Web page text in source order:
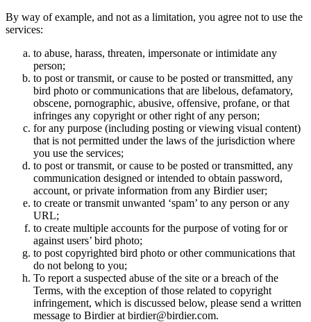
By way of example, and not as a limitation, you agree not to use the
services:
to abuse, harass, threaten, impersonate or intimidate any
person;
to post or transmit, or cause to be posted or transmitted, any
bird photo or communications that are libelous, defamatory,
obscene, pornographic, abusive, offensive, profane, or that
infringes any copyright or other right of any person;
for any purpose (including posting or viewing visual content)
that is not permitted under the laws of the jurisdiction where
you use the services;
to post or transmit, or cause to be posted or transmitted, any
communication designed or intended to obtain password,
account, or private information from any Birdier user;
to create or transmit unwanted ‘spam’ to any person or any
URL;
to create multiple accounts for the purpose of voting for or
against users’ bird photo;
to post copyrighted bird photo or other communications that
do not belong to you;
To report a suspected abuse of the site or a breach of the
Terms, with the exception of those related to copyright
infringement, which is discussed below, please send a written
message to Birdier at birdier@birdier.com.